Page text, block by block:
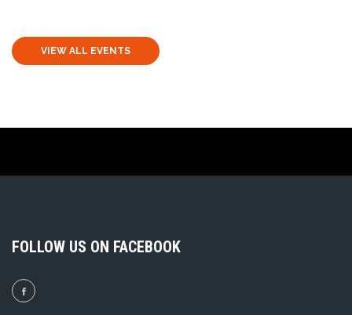
VIEW ALL EVENTS
FOLLOW US ON FACEBOOK